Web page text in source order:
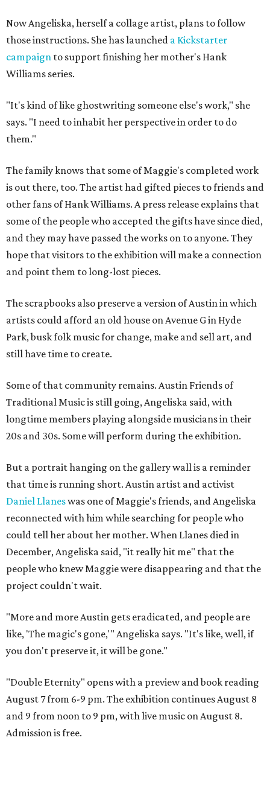
Now Angeliska, herself a collage artist, plans to follow
those instructions. She has launched a Kickstarter
campaign to support finishing her mother's Hank
Williams series.
"It's kind of like ghostwriting someone else's work," she
says. "I need to inhabit her perspective in order to do
them."
The family knows that some of Maggie's completed work
is out there, too. The artist had gifted pieces to friends and
other fans of Hank Williams. A press release explains that
some of the people who accepted the gifts have since died,
and they may have passed the works on to anyone. They
hope that visitors to the exhibition will make a connection
and point them to long-lost pieces.
The scrapbooks also preserve a version of Austin in which
artists could afford an old house on Avenue G in Hyde
Park, busk folk music for change, make and sell art, and
still have time to create.
Some of that community remains. Austin Friends of
Traditional Music is still going, Angeliska said, with
longtime members playing alongside musicians in their
20s and 30s. Some will perform during the exhibition.
But a portrait hanging on the gallery wall is a reminder
that time is running short. Austin artist and activist
Daniel Llaneswas one of Maggie's friends, and Angeliska
reconnected with him while searching for people who
could tell her about her mother. When Llanes died in
December, Angeliska said, "it really hit me" that the
people who knew Maggie were disappearing and that the
project couldn't wait.
"More and more Austin gets eradicated, and people are
like, 'The magic's gone,'" Angeliska says. "It's like, well, if
you don't preserve it, it will be gone."
"Double Eternity" opens with a preview and book reading
August 7 from 6-9 pm. The exhibition continues August 8
and 9 from noon to 9 pm, with live music on August 8.
Admission is free.